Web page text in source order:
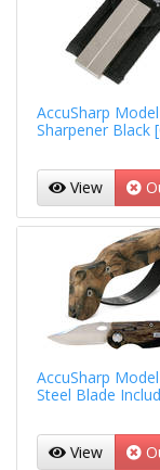
AccuSharp
Sharpener Black
View
AccuSharp
Steel Blade
View